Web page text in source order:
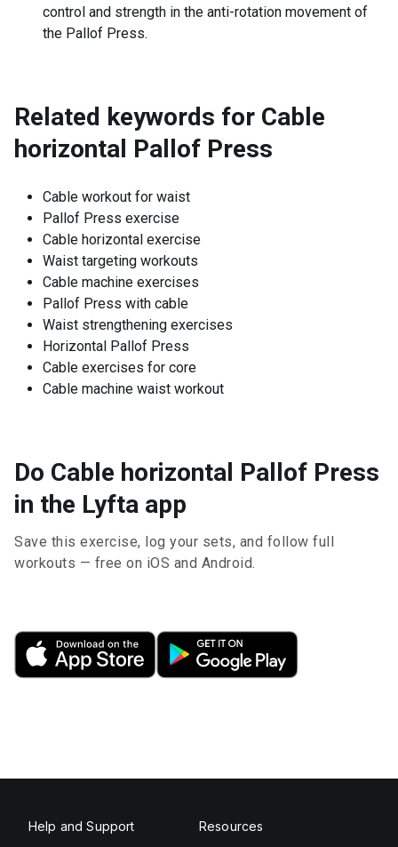
control and strength in the anti-rotation movement of
the Pallof Press.
Related keywords for Cable
horizontal Pallof Press
Cable workout for waist
Pallof Press exercise
Cable horizontal exercise
Waist targeting workouts
Cable machine exercises
Pallof Press with cable
Waist strengthening exercises
Horizontal Pallof Press
Cable exercises for core
Cable machine waist workout
Do Cable horizontal Pallof Press
in the Lyfta app
Save this exercise, log your sets, and follow full
workouts — free on iOS and Android.
Help and Support Resources